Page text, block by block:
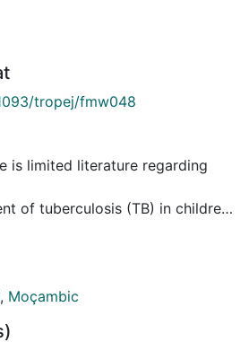
tropej/fmw048
is limited literature regarding
of tuberculosis (TB) in children.
factors to poor adherence in
is a sub-study of a
, Moçambic